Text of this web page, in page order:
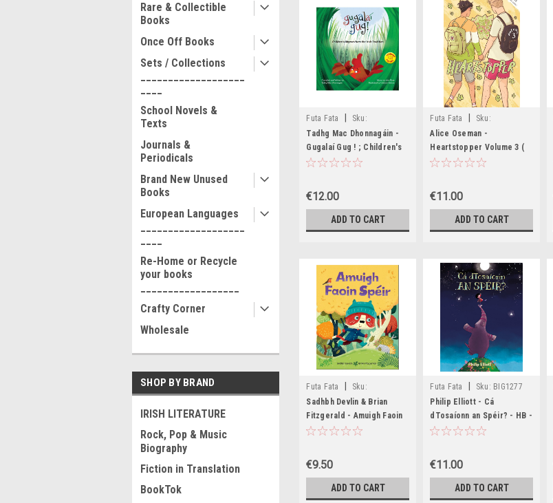
Rare & Collectible
Books
Once Off Books
Sets / Collections
School Novels &
Texts
Journals &
Periodicals
Brand New Unused
Books
European Languages
Re-Home or Recycle
your books
Crafty Corner
Wholesale
SHOP BY BRAND
IRISH LITERATURE
Rock, Pop & Music
Biography
Fiction in Translation
BookTok
Futa Fata
Sku:
MED8482,MED8483
Tadhg Mac Dhonnagáin -
Gugalaí Gug ! ; Children's
Rhymes From the Irish - HB
€12.00
ADD TO CART
Futa Fata
Sku:
MED8309,MED8310,MED8311
Alice Oseman -
Heartstopper Volume 3 (
AS GAEILGE)( Aistrithe ag
€11.00
ADD TO CART
Futa Fata
Sku:
BIG1316,BIG1317
Sadhbh Devlin & Brian
Fitzgerald - Amuigh Faoin
Spéir - PB - As Gaeilge -
€9.50
ADD TO CART
Futa Fata Sku: BIG1277
Philip Elliott - Cá
dTosaíonn an Spéir? - HB -
BRAND NEW
€11.00
ADD TO CART